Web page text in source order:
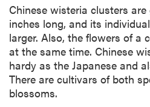
Chinese wisteria clusters
inches long, and its
larger. Also, the flowers of a
at the same time. Chinese
hardy as the Japanese and
There are cultivars of both
blossoms.